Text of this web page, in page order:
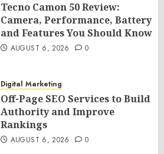
Tecno Camon 50 Review:
Camera, Performance, Battery
and Features You Should Know
AUGUST 6, 2026 0
Digital Marketing
Off-Page SEO Services to Build
Authority and Improve
Rankings
AUGUST 6, 2026 0